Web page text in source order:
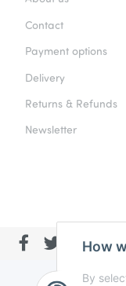
How
By
Contact
Payment options
Delivery
Returns & Refunds
Newsletter